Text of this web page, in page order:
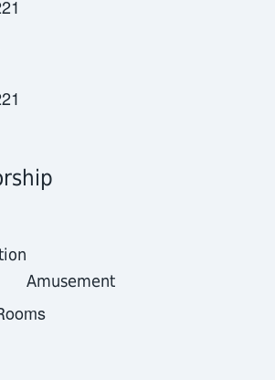
Amusement